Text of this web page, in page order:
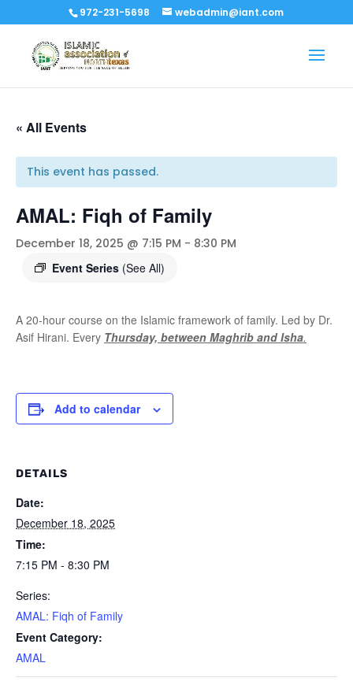
972-231-5698 webadmin@iant.com
« All Events
This event has passed.
AMAL: Fiqh of Family
December 18, 2025 @ 7:15 PM - 8:30 PM
Event Series (See All)
A 20-hour course on the Islamic framework of family. Led by Dr.
Asif Hirani. Every Thursday, between Maghrib and Isha.
Add to calendar
DETAILS
Date:
December 18, 2025
Time:
7:15 PM - 8:30 PM
Series:
AMAL: Fiqh of Family
Event Category:
AMAL